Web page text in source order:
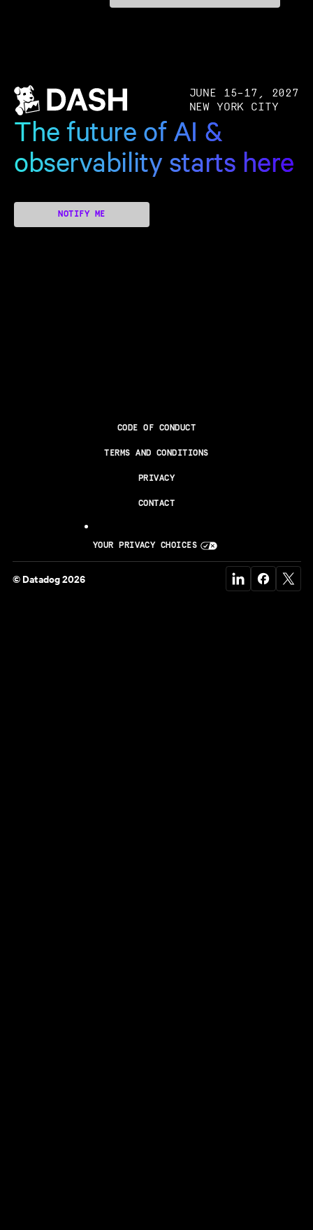
JUNE 15–17, 2027
NEW YORK CITY
The future of AI &
observability starts here
NOTIFY ME
CODE OF CONDUCT
TERMS AND CONDITIONS
PRIVACY
CONTACT
YOUR PRIVACY CHOICES
© Datadog 2026